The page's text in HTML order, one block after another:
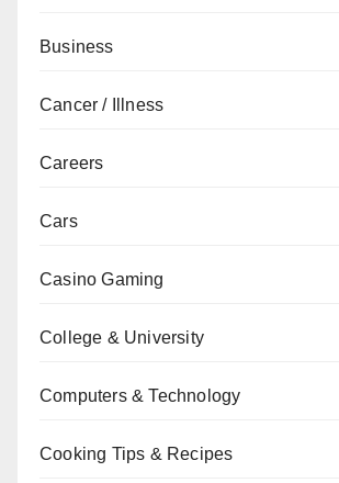
Business
Cancer / Illness
Careers
Cars
Casino Gaming
College & University
Computers & Technology
Cooking Tips & Recipes